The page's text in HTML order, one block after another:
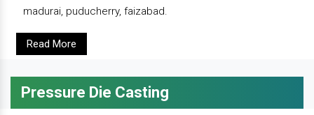
madurai, puducherry, faizabad.
Read More
Pressure Die Casting